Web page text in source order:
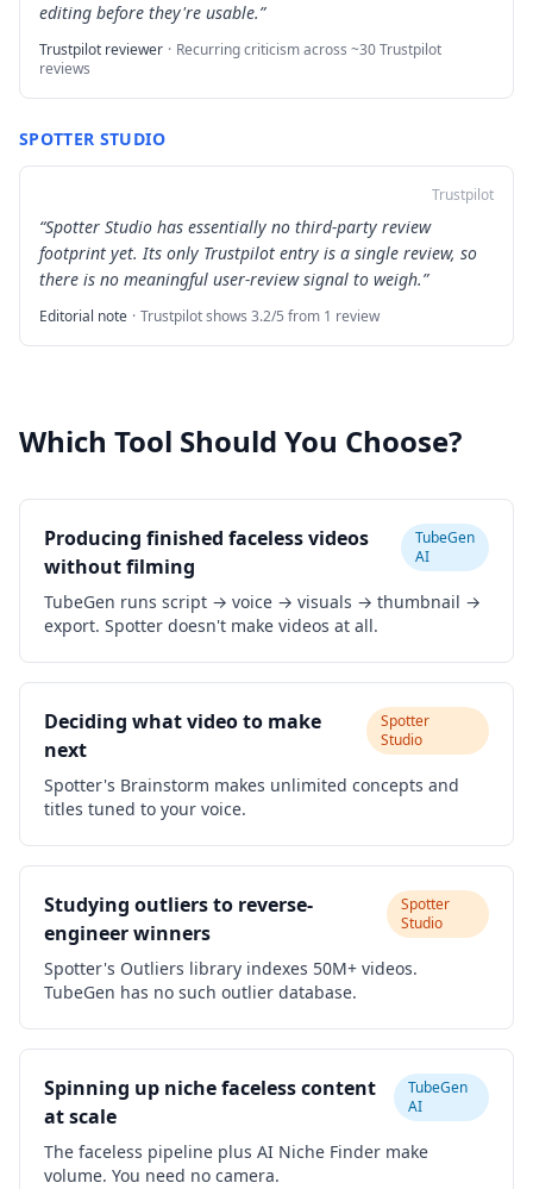
editing before they're usable.”
Trustpilot reviewer · Recurring criticism across ~30 Trustpilot
reviews
SPOTTER STUDIO
Trustpilot
“Spotter Studio has essentially no third-party review
footprint yet. Its only Trustpilot entry is a single review, so
there is no meaningful user-review signal to weigh.”
Editorial note · Trustpilot shows 3.2/5 from 1 review
Which Tool Should You Choose?
Producing finished faceless videos
without filming
TubeGen
AI
TubeGen runs script → voice → visuals → thumbnail →
export. Spotter doesn't make videos at all.
Deciding what video to make
next
Spotter
Studio
Spotter's Brainstorm makes unlimited concepts and
titles tuned to your voice.
Studying outliers to reverse-
engineer winners
Spotter
Studio
Spotter's Outliers library indexes 50M+ videos.
TubeGen has no such outlier database.
Spinning up niche faceless content
at scale
TubeGen
AI
The faceless pipeline plus AI Niche Finder make
volume. You need no camera.